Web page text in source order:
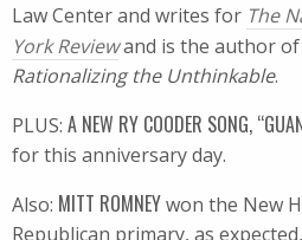
Law Center and writes for The
York Reviewand is the author of
Rationalizing the Unthinkable.
PLUS: A NEW RY COODER SONG,
for this anniversary day.
Also: MITT ROMNEYwon the New
Republican primary, as